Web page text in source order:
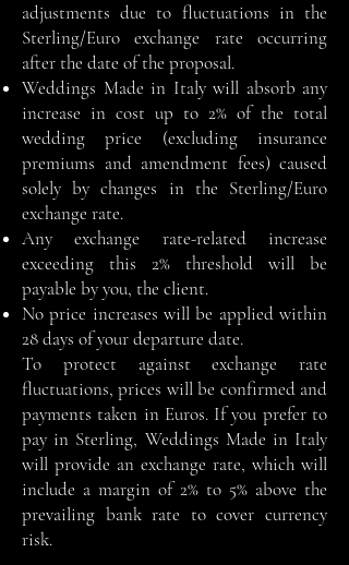
adjustments due to fluctuations in the
Sterling/Euro exchange rate occurring
after the date of the proposal.
Weddings Made in Italy will absorb any
increase in cost up to 2% of the total
wedding price (excluding insurance
premiums and amendment fees) caused
solely by changes in the Sterling/Euro
exchange rate.
Any exchange rate-related increase
exceeding this 2% threshold will be
payable by you, the client.
No price increases will be applied within
28 days of your departure date.
To protect against exchange rate
fluctuations, prices will be confirmed and
payments taken in Euros. If you prefer to
pay in Sterling, Weddings Made in Italy
will provide an exchange rate, which will
include a margin of 2% to 5% above the
prevailing bank rate to cover currency
risk.